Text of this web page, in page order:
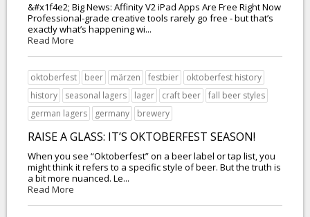
&#x1f4e2; Big News: Affinity V2 iPad Apps Are Free Right Now
Professional-grade creative tools rarely go free - but that’s
exactly what’s happening wi...
Read More
oktoberfest beer märzen festbier
oktoberfest history
history
seasonal lagers lager craft beer
fall beer styles
german lagers
germany brewery
RAISE A GLASS: IT’S OKTOBERFEST SEASON!
When you see “Oktoberfest” on a beer label or tap list, you
might think it refers to a specific style of beer. But the truth is
a bit more nuanced. Le...
Read More